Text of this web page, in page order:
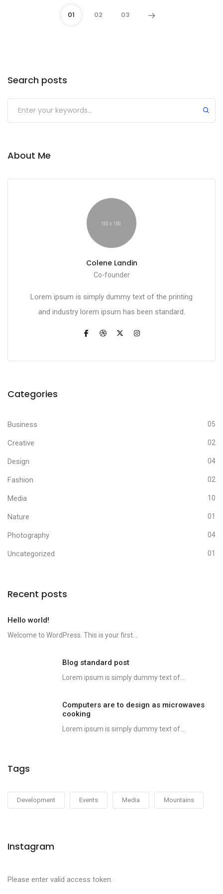
01 02 03
Search posts
About Me
Colene Landin
Co-founder
Lorem ipsum is simply dummy text of the printing
and industry lorem ipsum has been standard.
Categories
Business 05
Creative 02
Design 04
Fashion 02
Media 10
Nature 01
Photography 04
Uncategorized 01
Recent posts
Hello world!
Welcome to WordPress. This is your first...
Blog standard post
Lorem ipsum is simply dummy text of...
Computers are to design as microwaves
cooking
Lorem ipsum is simply dummy text of...
Tags
Development Events Media Mountains
Instagram
Please enter valid access token.